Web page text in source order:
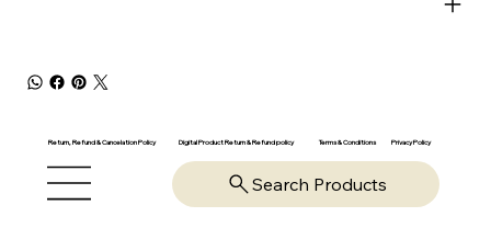
Return, Refund & Cancelation Policy Digital Product Return & Refund policy Terms & Conditions Privacy Policy
Search Products